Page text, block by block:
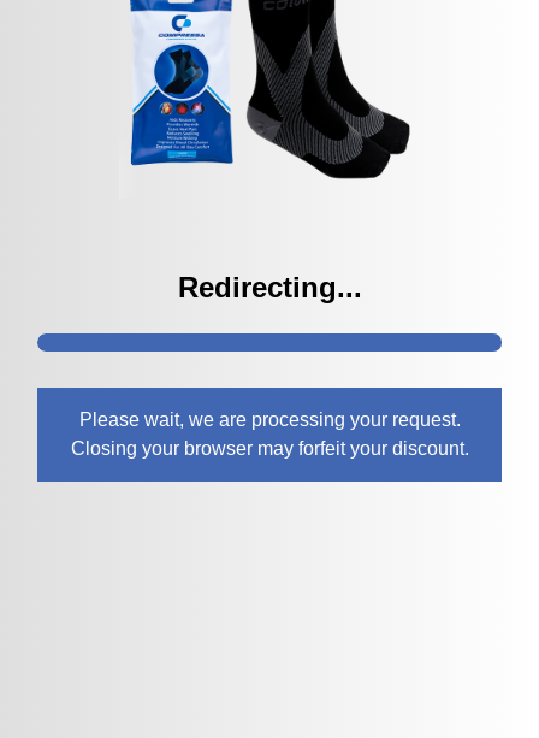
Redirecting...
Please wait, we are processing your request.
Closing your browser may forfeit your discount.